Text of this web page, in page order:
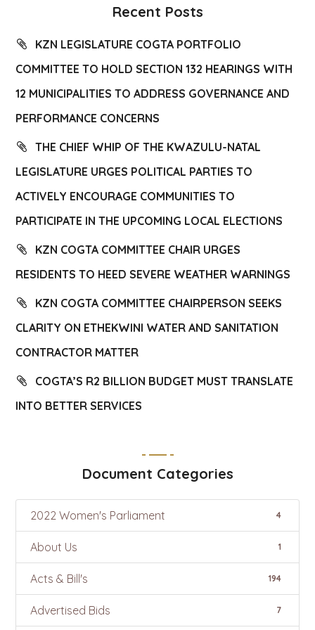
Recent Posts
KZN LEGISLATURE COGTA PORTFOLIO
COMMITTEE TO HOLD SECTION 132 HEARINGS WITH
12 MUNICIPALITIES TO ADDRESS GOVERNANCE AND
PERFORMANCE CONCERNS
THE CHIEF WHIP OF THE KWAZULU-NATAL
LEGISLATURE URGES POLITICAL PARTIES TO
ACTIVELY ENCOURAGE COMMUNITIES TO
PARTICIPATE IN THE UPCOMING LOCAL ELECTIONS
KZN COGTA COMMITTEE CHAIR URGES
RESIDENTS TO HEED SEVERE WEATHER WARNINGS
KZN COGTA COMMITTEE CHAIRPERSON SEEKS
CLARITY ON ETHEKWINI WATER AND SANITATION
CONTRACTOR MATTER
COGTA’S R2 BILLION BUDGET MUST TRANSLATE
INTO BETTER SERVICES
Document Categories
2022 Women's Parliament 4
About Us 1
Acts & Bill's 194
Advertised Bids 7